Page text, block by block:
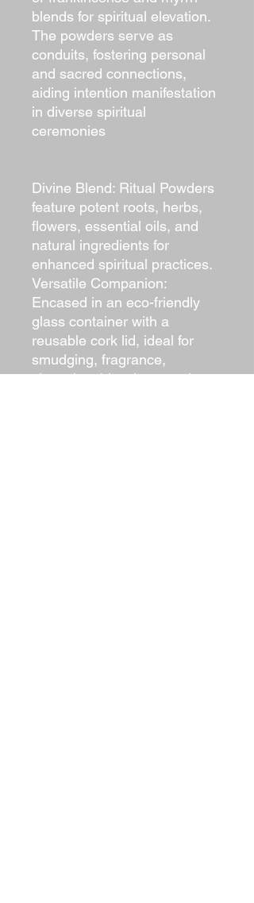
blends for spiritual elevation.
The powders serve as
conduits, fostering personal
and sacred connections,
aiding intention manifestation
in diverse spiritual
ceremonies
Divine Blend: Ritual Powders
feature potent roots, herbs,
flowers, essential oils, and
natural ingredients for
enhanced spiritual practices.
Versatile Companion:
Encased in an eco-friendly
glass container with a
reusable cork lid, ideal for
smudging, fragrance,
cleansing, blessings, and